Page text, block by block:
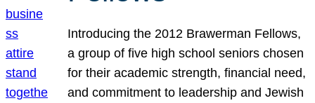
Introducing the 2012 Brawerman Fellows,
a group of five high school seniors chosen
for their academic strength, financial need,
and commitment to leadership and Jewish